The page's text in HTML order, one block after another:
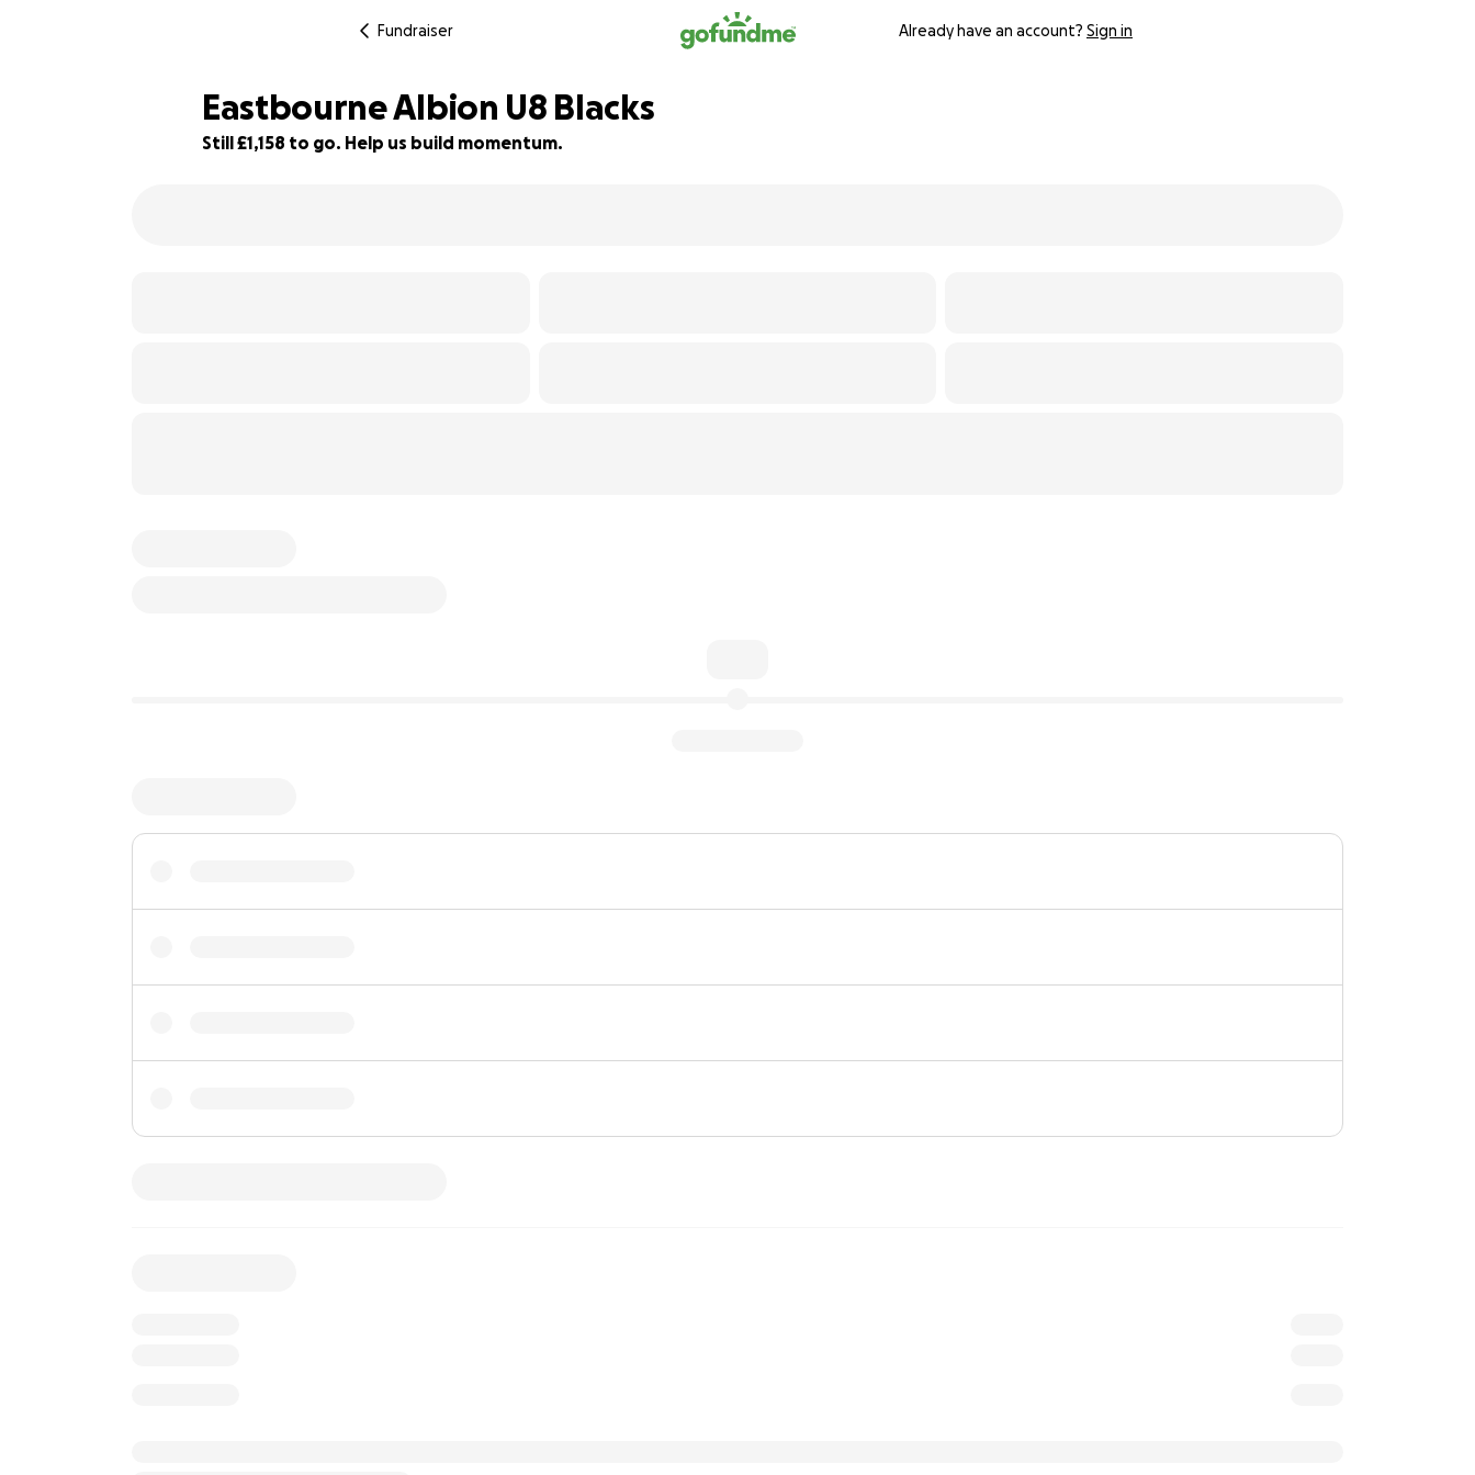
Fundraiser Already have an account? Sign in
Eastbourne Albion U8 Blacks
Still £1,158 to go. Help us build momentum.